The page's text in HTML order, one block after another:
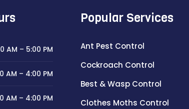
AM – 5:00 PM
AM – 4:00 PM
AM – 4:00 PM
Popular Services
Ant Pest Control
Cockroach Control
Best & Wasp Control
Clothes Moths Control